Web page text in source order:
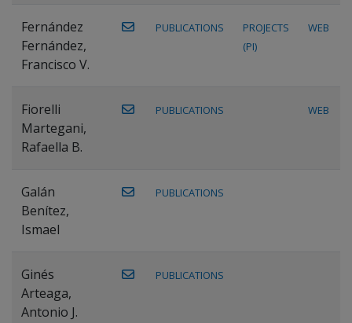
Fernández
Fernández,
Francisco V.
PUBLICATIONS
PROJECTS
(PI)
WEB
Fiorelli
Martegani,
Rafaella B.
PUBLICATIONS WEB
Galán
Benítez,
Ismael
PUBLICATIONS
Ginés
Arteaga,
Antonio J.
PUBLICATIONS